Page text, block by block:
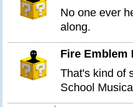
No one ever
along.
Fire Emblem
That's kind of
School
1